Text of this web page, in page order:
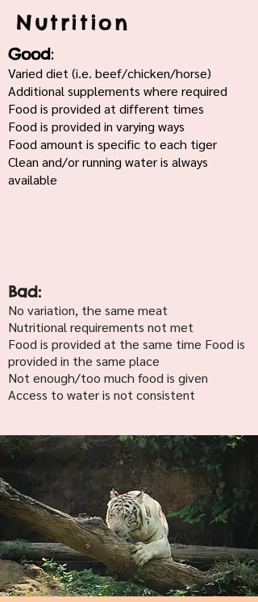
Nutrition
Good:
Varied diet (i.e. beef/chicken/horse)
Additional supplements where required
Food is provided at different times
Food is provided in varying ways
Food amount is specific to each tiger
Clean and/or running water is always
available
Bad:
No variation, the same meat
Nutritional requirements not met
Food is provided at the same time Food is
provided in the same place
Not enough/too much food is given
Access to water is not consistent